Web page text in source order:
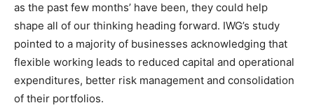
as the past few months’ have been, they could help
shape all of our thinking heading forward. IWG’s study
pointed to a majority of businesses acknowledging that
flexible working leads to reduced capital and operational
expenditures, better risk management and consolidation
of their portfolios.